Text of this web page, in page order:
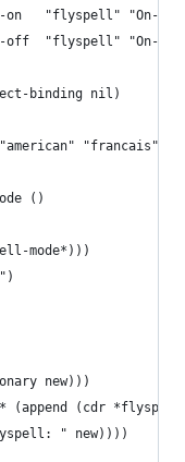
on   "flyspell" "On-
off  "flyspell" "On-
binding nil)
"francais"
()
mode*)))
new)))
(append (cdr
" new))))